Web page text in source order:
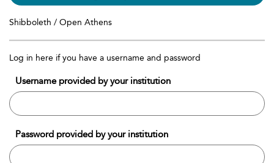
Shibboleth / Open Athens
Log in here if you have a username and password
Username provided by your institution
Password provided by your institution